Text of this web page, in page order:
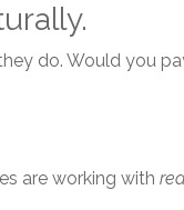
do. Would you
are working with